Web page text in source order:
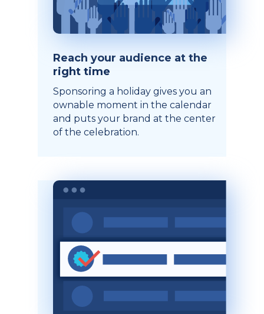
Reach your audience at the
right time
Sponsoring a holiday gives you an
ownable moment in the calendar
and puts your brand at the center
of the celebration.